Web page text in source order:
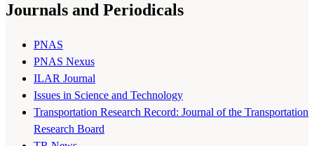
Journals and Periodicals
PNAS
PNAS Nexus
ILAR Journal
Issues in Science and Technology
Transportation Research Record: Journal of the Transportation
Research Board